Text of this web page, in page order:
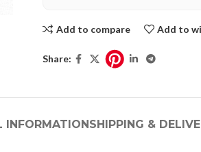
Add to compare Add to
Share:
SHIPPING &